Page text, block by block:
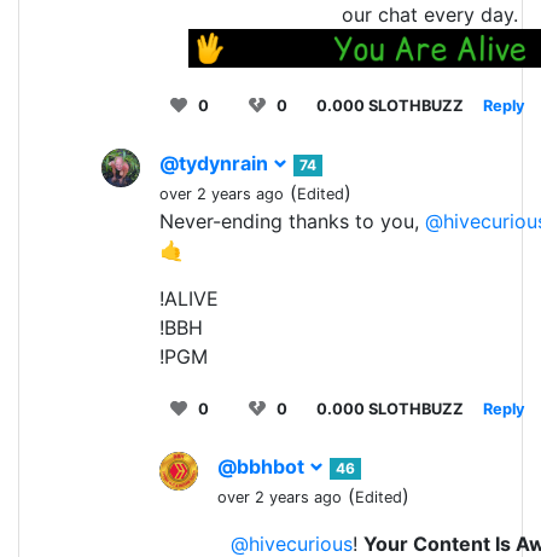
our chat every day.
0 0 0.000 SLOTHBUZZ Reply
@tydynrain
74
over 2 years ago (Edited)
Never-ending thanks to you,
🤙
!ALIVE
!BBH
!PGM
0 0 0.000 SLOTHBUZZ Reply
@bbhbot
46
over 2 years ago (Edited)
@hivecurious! Your Content Is